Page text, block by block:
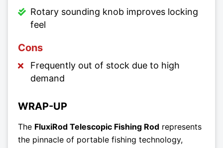
Rotary sounding knob improves locking
feel
Cons
Frequently out of stock due to high
demand
WRAP-UP
The FluxiRod Telescopic Fishing Rod represents
the pinnacle of portable fishing technology,